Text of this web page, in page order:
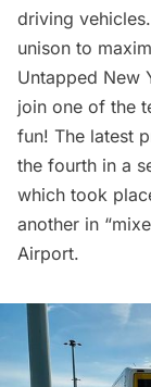
driving vehicles
unison to
Untapped New
join one of the
fun! The latest
the fourth in a
which took
another in
Airport.